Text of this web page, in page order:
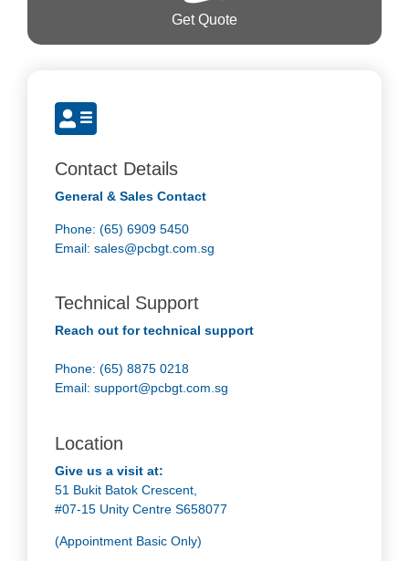
Contact Details
General & Sales Contact
Phone: (65) 6909 5450
Email: sales@pcbgt.com.sg
Technical Support
Reach out for technical support
Phone: (65) 8875 0218
Email: support@pcbgt.com.sg
Location
Give us a visit at:
51 Bukit Batok Crescent,
#07-15 Unity Centre S658077
(Appointment Basic Only)
Get Quote